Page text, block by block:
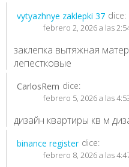
vytyazhnye zaklepki 37 dice:
febrero 2, 2026 a las
заклепка вытяжная
лепестковые
CarlosRem dice:
febrero 5, 2026 a las
дизайн квартиры кв м
binance register dice:
febrero 8, 2026 a las